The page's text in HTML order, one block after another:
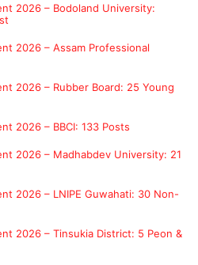
2026 – Bodoland University:
2026 – Assam Professional
2026 – Rubber Board: 25 Young
2026 – BBCI: 133 Posts
2026 – Madhabdev University: 21
2026 – LNIPE Guwahati: 30 Non-
2026 – Tinsukia District: 5 Peon &